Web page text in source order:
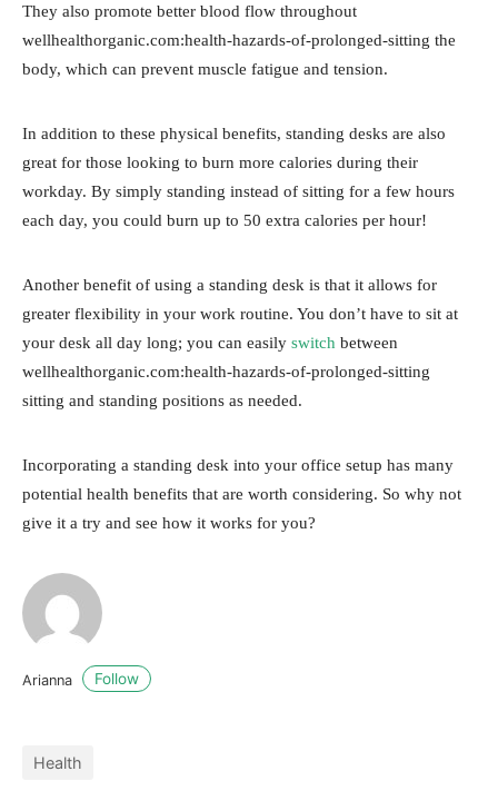
They also promote better blood flow throughout
wellhealthorganic.com:health-hazards-of-prolonged-sitting the
body, which can prevent muscle fatigue and tension.
In addition to these physical benefits, standing desks are also
great for those looking to burn more calories during their
workday. By simply standing instead of sitting for a few hours
each day, you could burn up to 50 extra calories per hour!
Another benefit of using a standing desk is that it allows for
greater flexibility in your work routine. You don’t have to sit at
your desk all day long; you can easily switch between
wellhealthorganic.com:health-hazards-of-prolonged-sitting
sitting and standing positions as needed.
Incorporating a standing desk into your office setup has many
potential health benefits that are worth considering. So why not
give it a try and see how it works for you?
Arianna Follow
Health